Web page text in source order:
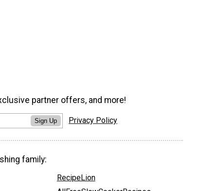
partner offers, and more!
Sign Up Privacy Policy
family:
RecipeLion